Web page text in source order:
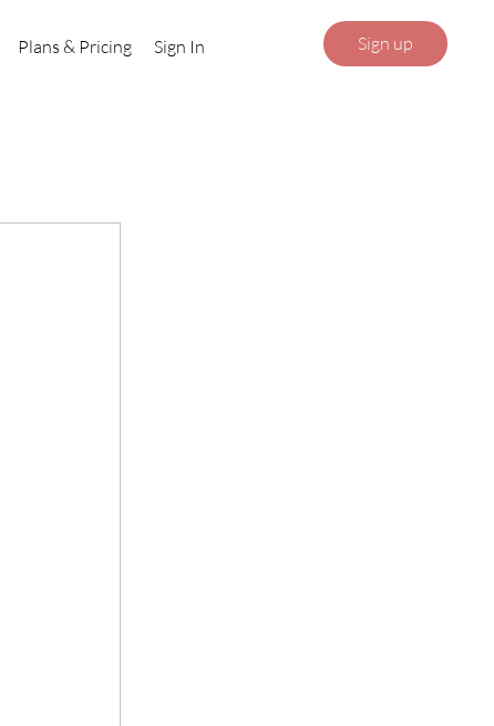
Plans & Pricing Sign In Sign up